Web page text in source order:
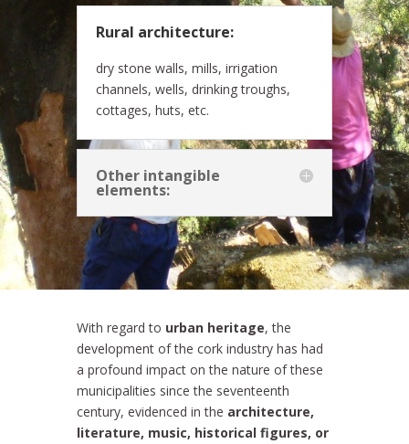
Rural architecture:
dry stone walls, mills, irrigation
channels, wells, drinking troughs,
cottages, huts, etc.
Other intangible
elements:
With regard to urban heritage, the
development of the cork industry has had
a profound impact on the nature of these
municipalities since the seventeenth
century, evidenced in the architecture,
literature, music, historical figures, or